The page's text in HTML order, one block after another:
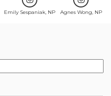
Emily Sespaniak, NP Agnes Wong, NP